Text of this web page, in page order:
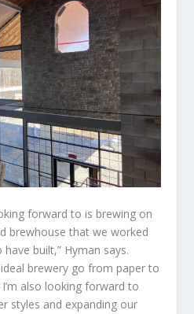
forward to is brewing on
brewhouse that we worked
built,” Hyman says.
brewery go from paper to
also looking forward to
styles and expanding our